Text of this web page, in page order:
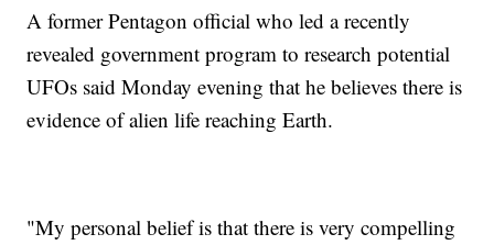
A former Pentagon official who led a recently
revealed government program to research potential
UFOs said Monday evening that he believes there is
evidence of alien life reaching Earth.
"My personal belief is that there is very compelling